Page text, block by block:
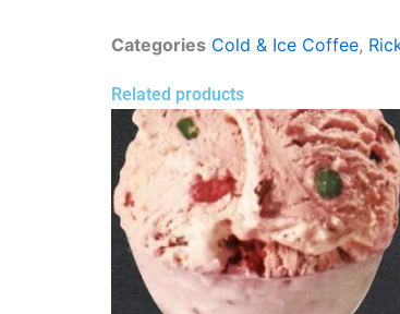
World)
Categories Cold & Ice Coffee,
Related products